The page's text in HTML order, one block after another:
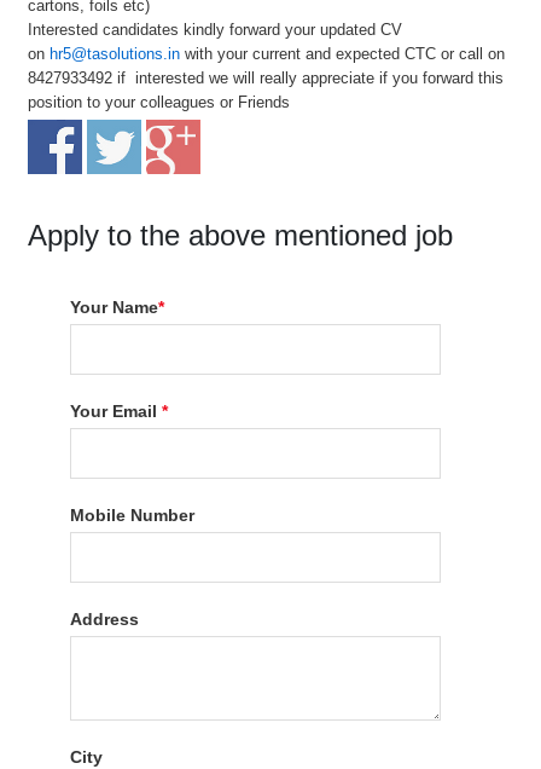
cartons, foils etc)
Interested candidates kindly forward your updated CV
on hr5@tasolutions.in with your current and expected CTC or call on
8427933492 if interested we will really appreciate if you forward this
position to your colleagues or Friends
Apply to the above mentioned job
Your Name*
Your Email*
Mobile Number
Address
City